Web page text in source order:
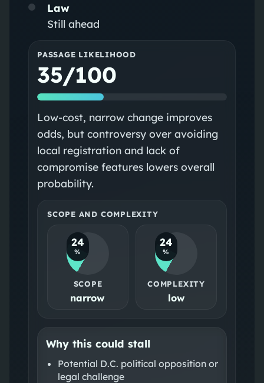
Law
Still ahead
PASSAGE LIKELIHOOD
35/100
Low-cost, narrow change improves
odds, but controversy over avoiding
local registration and lack of
compromise features lowers overall
probability.
SCOPE AND COMPLEXITY
24
%
SCOPE
narrow
24
%
COMPLEXITY
low
Why this could stall
Potential D.C. political opposition or
legal challenge